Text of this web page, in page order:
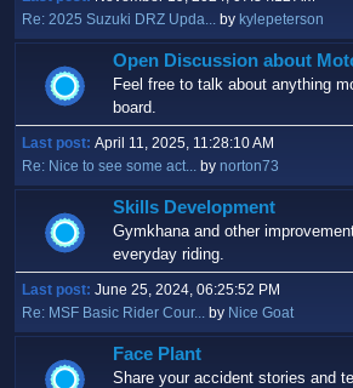
Re: 2025 Suzuki DRZ Upda... by kylepeterson
Open Discussion about
Feel free to talk about anything
board.
Last post: April 11, 2025, 11:28:10 AM
Re: Nice to see some act... by norton73
Skills Development
Gymkhana and other
everyday riding.
Last post: June 25, 2024, 06:25:52 PM
Re: MSF Basic Rider Cour... by Nice Goat
Face Plant
Share your accident stories and